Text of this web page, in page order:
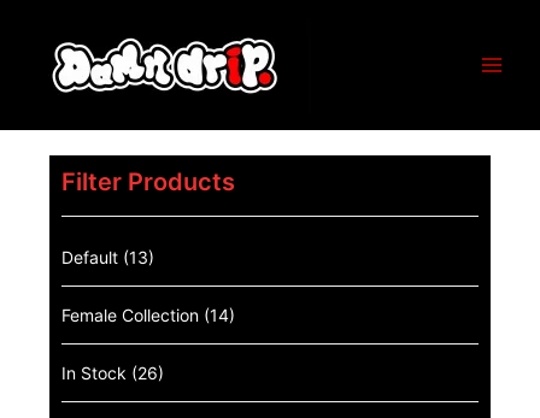
Filter Products
Default (13)
Female Collection (14)
In Stock (26)